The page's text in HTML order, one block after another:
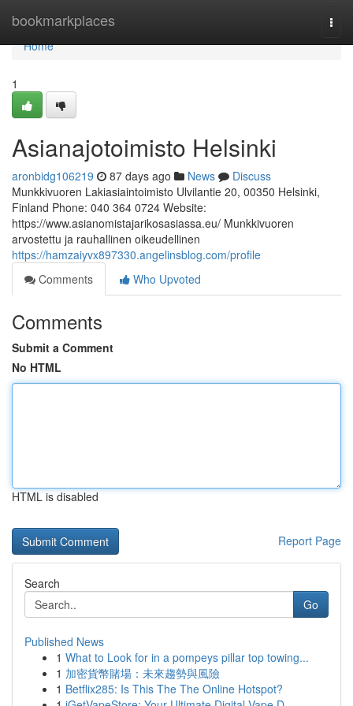
bookmarkplaces
Home
Home
1
Asianajotoimisto Helsinki
aronbidg106219 87 days ago News
Discuss
Munkkivuoren Lakiasiaintoimisto Ulvilantie 20, 00350 Helsinki,
Finland Phone: 040 364 0724 Website:
https://www.asianomistajarikosasiassa.eu/ Munkkivuoren
arvostettu ja rauhallinen oikeudellinen
https://hamzaiyvx897330.angelinsblog.com/profile
Comments
Who Upvoted
Comments
Submit a Comment
No HTML
HTML is disabled
Report Page
Search
Go
Published News
1 What to Look for in a pompeys pillar top towing...
1 加密貨幣賭場：未來趨勢與風險
1 Betflix285: Is This The The Online Hotspot?